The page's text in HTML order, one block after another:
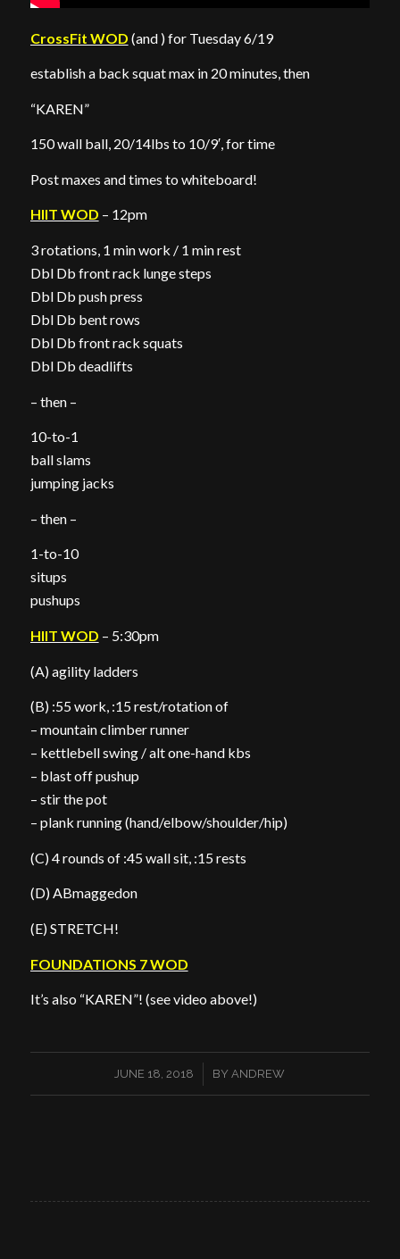
CrossFit WOD (and ) for Tuesday 6/19
establish a back squat max in 20 minutes, then
“KAREN”
150 wall ball, 20/14lbs to 10/9′, for time
Post maxes and times to whiteboard!
HIIT WOD – 12pm
3 rotations, 1 min work / 1 min rest
Dbl Db front rack lunge steps
Dbl Db push press
Dbl Db bent rows
Dbl Db front rack squats
Dbl Db deadlifts
– then –
10-to-1
ball slams
jumping jacks
– then –
1-to-10
situps
pushups
HIIT WOD – 5:30pm
(A) agility ladders
(B) :55 work, :15 rest/rotation of
– mountain climber runner
– kettlebell swing / alt one-hand kbs
– blast off pushup
– stir the pot
– plank running (hand/elbow/shoulder/hip)
(C) 4 rounds of :45 wall sit, :15 rests
(D) ABmaggedon
(E) STRETCH!
FOUNDATIONS 7 WOD
It’s also “KAREN”! (see video above!)
JUNE 18, 2018
/ BY ANDREW